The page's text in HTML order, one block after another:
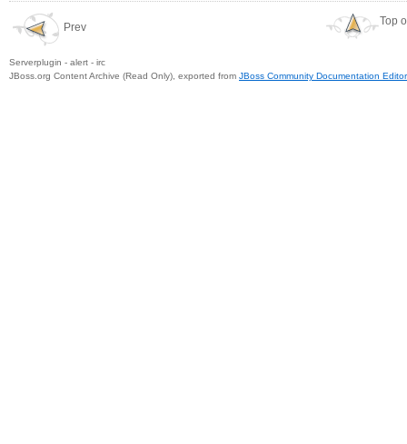
Prev
Serverplugin - alert - irc
Top
JBoss.org Content Archive (Read Only), exported from JBoss Community Documentation Editor